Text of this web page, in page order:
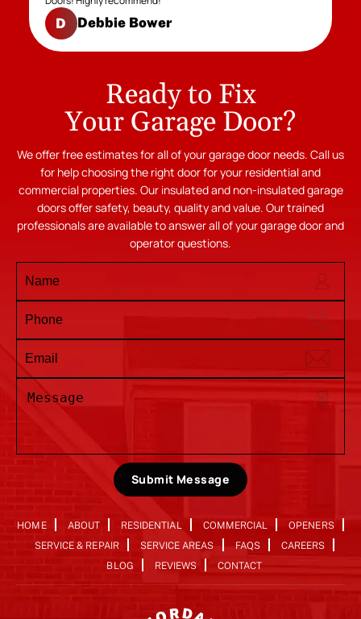
D Debbie Bower
Ready to Fix
Your Garage Door?
We offer free estimates for all of your garage door needs. Call us
for help choosing the right door for your residential and
commercial properties. Our insulated and non-insulated garage
doors offer safety, beauty, quality and value. Our trained
professionals are available to answer all of your garage door and
operator questions.
Submit Message
HOME ABOUT RESIDENTIAL COMMERCIAL
OPENERS
SERVICE & REPAIR
SERVICE AREAS FAQS
CAREERS
BLOG
REVIEWS CONTACT